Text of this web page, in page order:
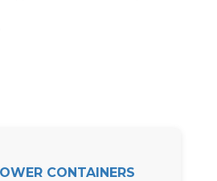
CONTAINERS